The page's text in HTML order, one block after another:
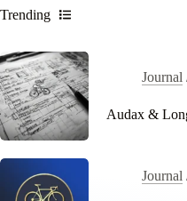
Trending
Journal
Audax &
Journal